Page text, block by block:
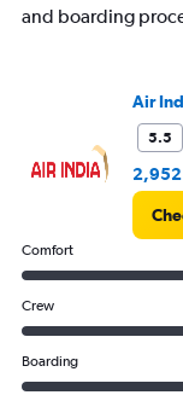
Range:
and boarding
Air
5.5
Comfort
Crew
Boarding